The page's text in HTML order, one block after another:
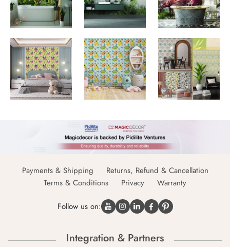
Payments & Shipping
Returns, Refund & Cancellation
Terms & Conditions
Privacy Warranty
Follow us on:
Integration & Partners